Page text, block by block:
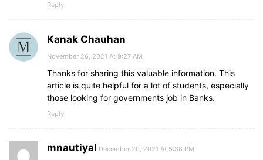
Reply
Kanak Chauhan
November 26, 2021 At 9:27 AM
Thanks for sharing this valuable information. This
article is quite helpful for a lot of students, especially
those looking for governments job in Banks.
Reply
mnautiyal December 20, 2021 At 5:38 PM